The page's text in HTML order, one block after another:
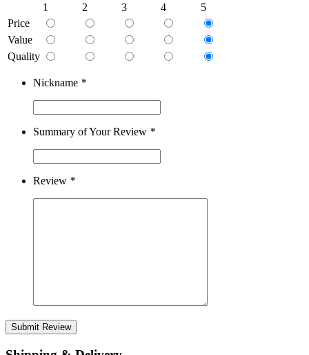
1 2 3 4
5
Price
Value
Quality
Nickname *
Summary of Your Review *
Review *
Submit Review